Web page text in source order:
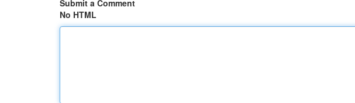
Submit a Comment
No HTML